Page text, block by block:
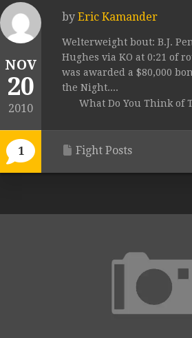
NOV
20
2010
1
by Eric Kamander
Welterweight bout: B.J.
Hughes via KO at 0:21 of
was awarded a $80,000
the Night....
What Do You Think of
Fight Posts